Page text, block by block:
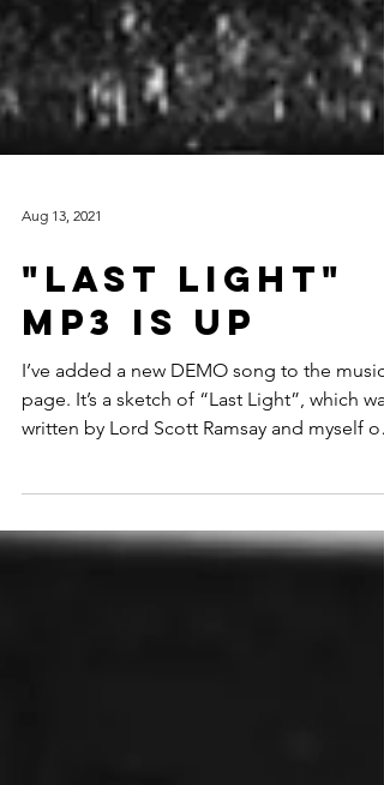
"Last Light"
MP3 is up
I’ve added a new DEMO song to the music
page. It’s a sketch of “Last Light”, which was
the...